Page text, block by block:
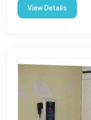
View Details